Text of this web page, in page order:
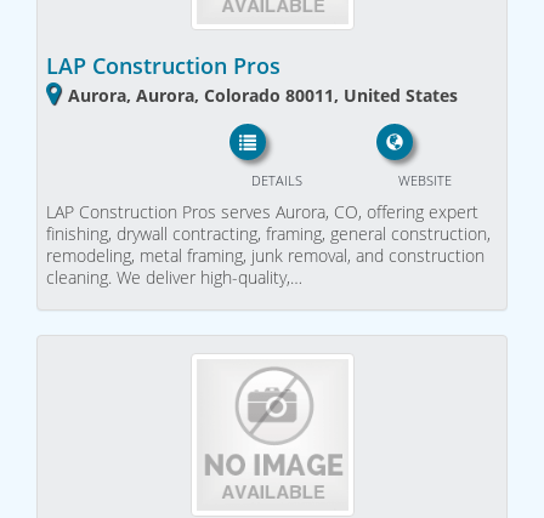
LAP Construction Pros
Aurora, Aurora, Colorado 80011, United States
WEBSITE
DETAILS
LAP Construction Pros serves Aurora, CO, offering expert
finishing, drywall contracting, framing, general construction,
remodeling, metal framing, junk removal, and construction
cleaning. We deliver high-quality,…